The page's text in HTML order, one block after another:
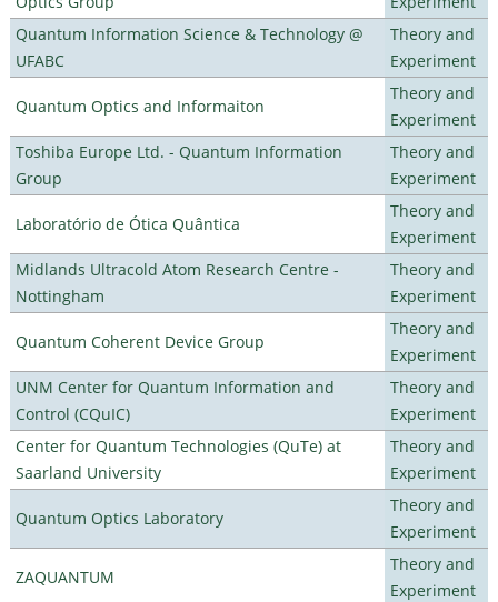
Quantum Information Science & Technology @
UFABC
Theory and
Experiment
Quantum Optics and Informaiton
Theory and
Experiment
Toshiba Europe Ltd. - Quantum Information
Group
Theory and
Experiment
Laboratório de Ótica Quântica
Theory and
Experiment
Midlands Ultracold Atom Research Centre -
Nottingham
Theory and
Experiment
Quantum Coherent Device Group
Theory and
Experiment
UNM Center for Quantum Information and
Control (CQuIC)
Theory and
Experiment
Center for Quantum Technologies (QuTe) at
Saarland University
Theory and
Experiment
Quantum Optics Laboratory
Theory and
Experiment
ZAQUANTUM
Theory and
Experiment